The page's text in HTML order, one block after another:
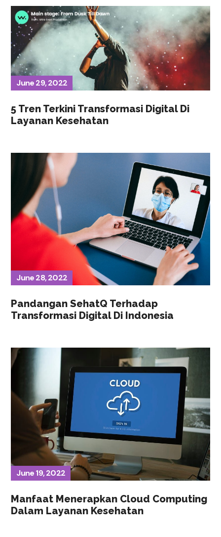
June 29, 2022
5 Tren Terkini Transformasi Digital Di
Layanan Kesehatan
June 28, 2022
Pandangan SehatQ Terhadap
Transformasi Digital Di Indonesia
June 19, 2022
Manfaat Menerapkan Cloud Computing
Dalam Layanan Kesehatan